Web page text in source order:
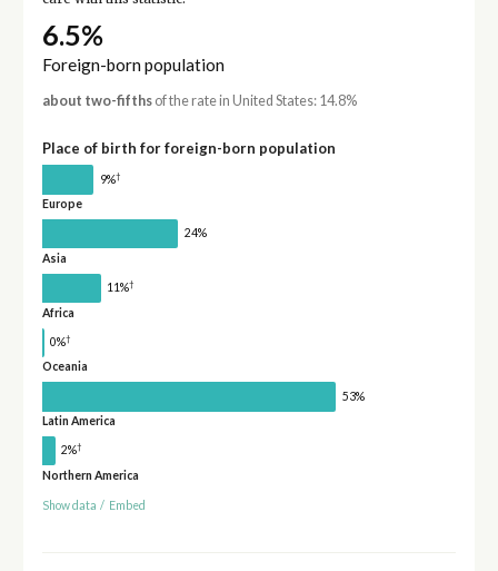
6.5%
Foreign-born population
about two-fifthsof the rate in United States: 14.8%
Place of birth for foreign-born population
9%†
Europe
24%
Asia
11%†
Africa
0%†
Oceania
53%
Latin America
2%†
Northern America
Show data / Embed